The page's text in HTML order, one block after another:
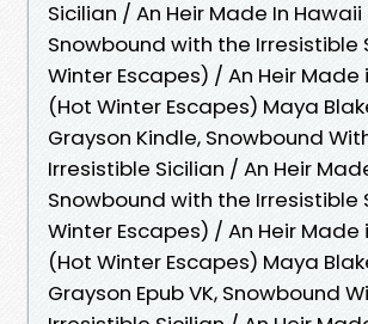
Sicilian / An Heir Made In
Snowbound with the Irresistible
Winter Escapes) / An Heir Made
(Hot Winter Escapes) Maya
Grayson Kindle, Snowbound
Irresistible Sicilian / An Heir
Snowbound with the Irresistible
Winter Escapes) / An Heir Made
(Hot Winter Escapes) Maya
Grayson Epub VK, Snowbound